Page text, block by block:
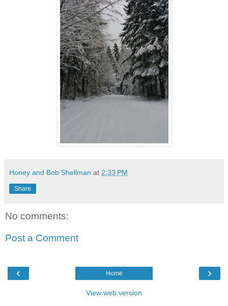
Honey and Bob Shellman at 2:33 PM
Share
No comments:
Post a Comment
‹ ›
Home
View web version